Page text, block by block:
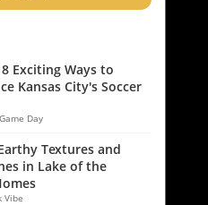
Exciting Ways to
Kansas City's Soccer
Day
Textures and
in Lake of the
Vibe